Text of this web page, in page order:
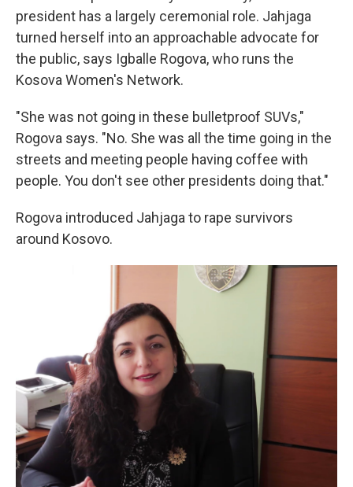
president has a largely ceremonial role. Jahjaga
turned herself into an approachable advocate for
the public, says Igballe Rogova, who runs the
Kosova Women's Network.
"She was not going in these bulletproof SUVs,"
Rogova says. "No. She was all the time going in the
streets and meeting people having coffee with
people. You don't see other presidents doing that."
Rogova introduced Jahjaga to rape survivors
around Kosovo.